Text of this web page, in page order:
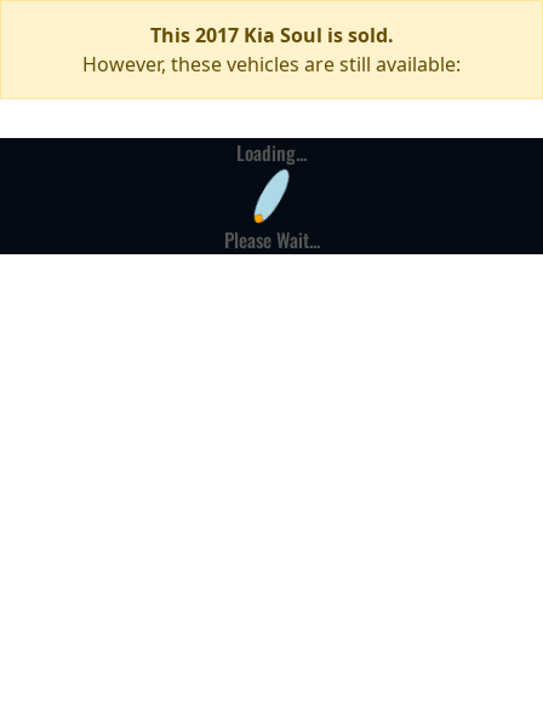
This 2017 Kia Soul is sold.
However, these vehicles are still available:
Loading...
Please Wait...